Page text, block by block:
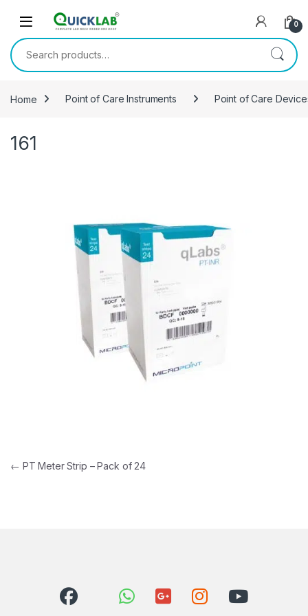
0
Search for:
Home Point of Care Instruments Point of Care
161
Post navigation
← PT Meter Strip – Pack of 24